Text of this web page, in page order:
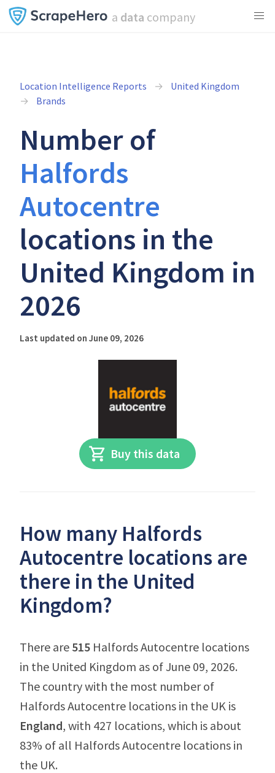
a data company
Location Intelligence Reports
United Kingdom
Brands
Number of
Halfords
Autocentre
locations in the
United Kingdom in
2026
Last updated on June 09, 2026
Buy this data
How many Halfords
Autocentre locations are
there in the United
Kingdom?
There are 515 Halfords Autocentre locations
in the United Kingdom as of June 09, 2026.
The country with the most number of
Halfords Autocentre locations in the UK is
England, with 427 locations, which is about
83% of all Halfords Autocentre locations in
the UK.